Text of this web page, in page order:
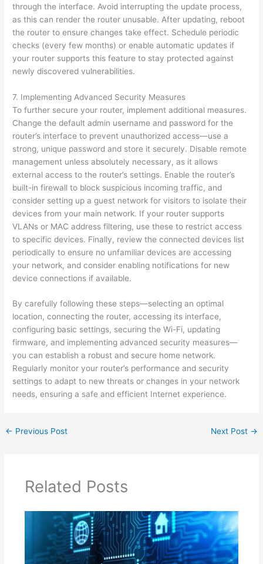
through the interface. Avoid interrupting the update process,
as this can render the router unusable. After updating, reboot
the router to ensure changes take effect. Schedule periodic
checks (every few months) or enable automatic updates if
your router supports this feature to stay protected against
newly discovered vulnerabilities.
7. Implementing Advanced Security Measures
To further secure your router, implement additional measures.
Change the default admin username and password for the
router’s interface to prevent unauthorized access—use a
strong, unique password and store it securely. Disable remote
management unless absolutely necessary, as it allows
external access to the router’s settings. Enable the router’s
built-in firewall to block suspicious incoming traffic, and
consider setting up a guest network for visitors to isolate their
devices from your main network. If your router supports
VLANs or MAC address filtering, use these to restrict access
to specific devices. Finally, review the connected devices list
periodically to ensure no unfamiliar devices are accessing
your network, and consider enabling notifications for new
device connections if available.
By carefully following these steps—selecting an optimal
location, connecting the router, accessing its interface,
configuring basic settings, securing the Wi-Fi, updating
firmware, and implementing advanced security measures—
you can establish a robust and secure home network.
Regularly monitor your router’s performance and security
settings to adapt to new threats or changes in your network
needs, ensuring a safe and efficient Internet experience.
← Previous Post Next Post →
Related Posts